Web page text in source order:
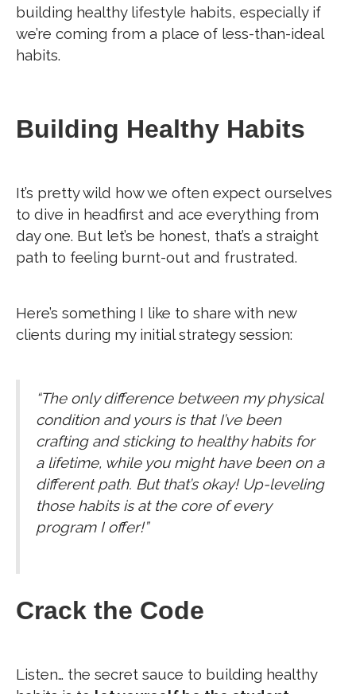
building healthy lifestyle habits, especially if
we’re coming from a place of less-than-ideal
habits.
Building Healthy Habits
It’s pretty wild how we often expect ourselves
to dive in headfirst and ace everything from
day one. But let’s be honest, that’s a straight
path to feeling burnt-out and frustrated.
Here’s something I like to share with new
clients during my initial strategy session:
“The only difference between my physical
condition and yours is that I’ve been
crafting and sticking to healthy habits for
a lifetime, while you might have been on a
different path. But that’s okay! Up-leveling
those habits is at the core of every
program I offer!”
Crack the Code
Listen… the secret sauce to building healthy